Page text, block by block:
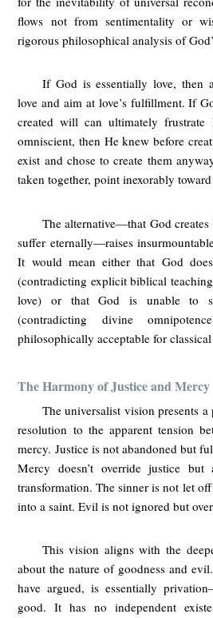
flows not from sentimentality or
rigorous philosophical analysis of
If God is essentially love, then
love and aim at love’s fulfillment. If
created will can ultimately
omniscient, then He knew before
exist and chose to create them
taken together, point inexorably
The alternative—that God
suffer eternally—raises
It would mean either that God
(contradicting explicit biblical
love) or that God is unable to
(contradicting divine
philosophically acceptable for
The Harmony of Justice and Mercy
The universalist vision presents
resolution to the apparent tension
mercy. Justice is not abandoned but
Mercy doesn’t override justice but
transformation. The sinner is not let
into a saint. Evil is not ignored but
This vision aligns with the
about the nature of goodness and
have argued, is essentially
good. It has no independent